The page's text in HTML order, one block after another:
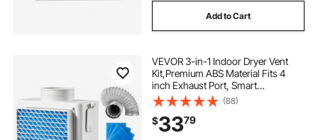
Add to Cart
VEVOR 3-in-1 Indoor Dryer Vent
Kit,Premium ABS Material Fits 4
inch Exhaust Port, Smart
Overheating Reminder Exhaust
Hood & Easy-to-Detach Mesh Cap
& Multi-layer Purification with 4
Replacement Pads
(88)
$3379